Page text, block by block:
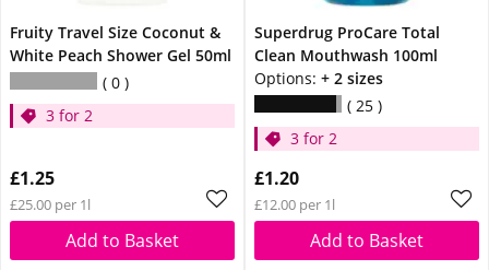
Fruity Travel Size Coconut &
White Peach Shower Gel 50ml
0
3 for 2
£1.25
£25.00 per 1l
Add to Basket
Superdrug ProCare Total
Clean Mouthwash 100ml
Options: + 2 sizes
25
3 for 2
£1.20
£12.00 per 1l
Add to Basket